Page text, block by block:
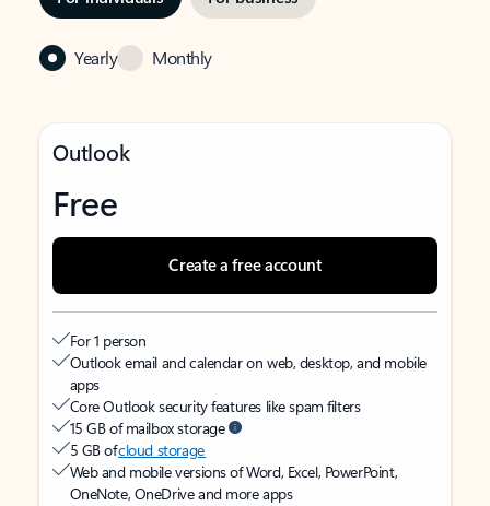
Yearly Monthly
Outlook
Free
Create a free account
For 1 person
Outlook email and calendar on web, desktop, and mobile
apps
Core Outlook security features like spam filters
15 GB of mailbox storage
5 GB ofcloud storage
Web and mobile versions of Word, Excel, PowerPoint,
OneNote, OneDrive and more apps